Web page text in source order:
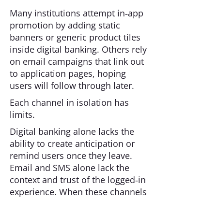
Many institutions attempt in‑app
promotion by adding static
banners or generic product tiles
inside digital banking. Others rely
on email campaigns that link out
to application pages, hoping
users will follow through later.
Each channel in isolation has
limits.
Digital banking alone lacks the
ability to create anticipation or
remind users once they leave.
Email and SMS alone lack the
context and trust of the logged‑in
experience. When these channels